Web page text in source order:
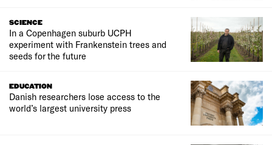
SCIENCE
In a Copenhagen suburb UCPH
experiment with Frankenstein trees and
seeds for the future
EDUCATION
Danish researchers lose access to the
world’s largest university press